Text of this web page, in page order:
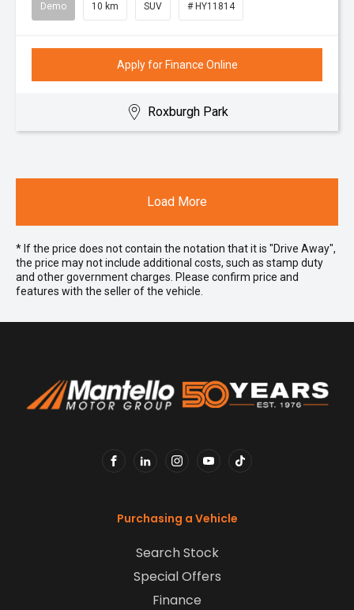
Demo 10 km SUV # HY11814
Apply for Finance Online
Roxburgh Park
Load More
* If the price does not contain the notation that it is "Drive Away",
the price may not include additional costs, such as stamp duty
and other government charges. Please confirm price and
features with the seller of the vehicle.
Purchasing a Vehicle
Search Stock
Special Offers
Finance